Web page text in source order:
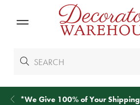
*We Give 100% of Your Shipping